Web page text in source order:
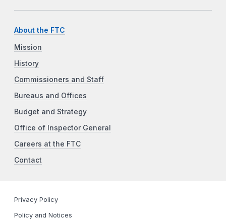
About the FTC
Mission
History
Commissioners and Staff
Bureaus and Offices
Budget and Strategy
Office of Inspector General
Careers at the FTC
Contact
Privacy Policy
Policy and Notices